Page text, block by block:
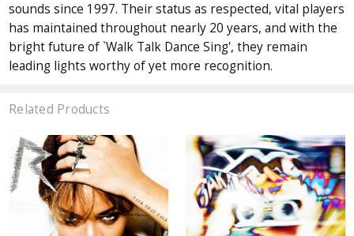
sounds since 1997. Their status as respected, vital players
has maintained throughout nearly 20 years, and with the
bright future of `Walk Talk Dance Sing', they remain
leading lights worthy of yet more recognition.
Related Products